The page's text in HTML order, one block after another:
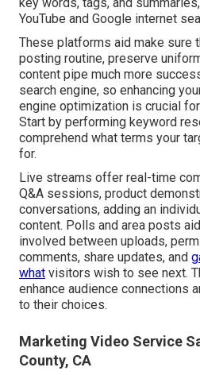
YouTube and Google internet
These platforms aid make sure
posting routine, preserve
content pipe much more
search engine, so enhancing
engine optimization is crucial
Start by performing keyword
comprehend what terms your
for.
Live streams offer real-time
Q&A sessions, product
conversations, adding an
content. Polls and area posts
involved between uploads,
comments, share updates, and
what visitors wish to see next.
enhance audience connections
to their choices.
Marketing Video Service
County, CA